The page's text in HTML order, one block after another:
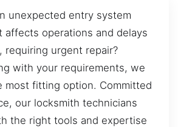
unexpected entry system
affects operations and delays
requiring urgent repair?
with your requirements, we
most fitting option. Committed
our locksmith technicians
the right tools and expertise